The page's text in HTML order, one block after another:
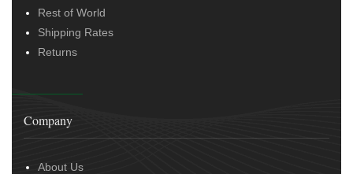
Rest of World
Shipping Rates
Returns
Company
About Us